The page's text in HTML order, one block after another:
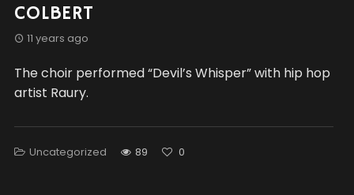
COLBERT
11 years ago
The choir performed “Devil’s Whisper” with hip hop
artist Raury.
Uncategorized 89 0